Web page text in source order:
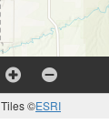
Tiles ©ESRI